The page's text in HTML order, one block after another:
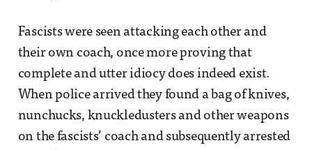
Fascists were seen attacking each other and
their own coach, once more proving that
complete and utter idiocy does indeed exist.
When police arrived they found a bag of knives,
nunchucks, knuckledusters and other weapons
on the fascists’ coach and subsequently arrested